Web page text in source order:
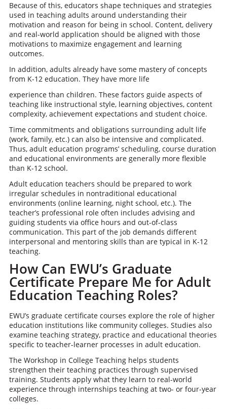
Because of this, educators shape techniques and strategies
used in teaching adults around understanding their
motivation and reason for being in school. Content, delivery
and real-world application should be aligned with those
motivations to maximize engagement and learning
outcomes.
In addition, adults already have some mastery of concepts
from K-12 education. They have more life
experience than children. These factors guide aspects of
teaching like instructional style, learning objectives, content
complexity, achievement expectations and student choice.
Time commitments and obligations surrounding adult life
(work, family, etc.) can also be intensive and complicated.
Thus, adult education programs’ scheduling, course duration
and educational environments are generally more flexible
than K-12 school.
Adult education teachers should be prepared to work
irregular schedules in nontraditional educational
environments (online learning, night school, etc.). The
teacher’s professional role often includes advising and
guiding students via office hours and out-of-class
communication. This part of the job demands different
interpersonal and mentoring skills than are typical in K-12
teaching.
How Can EWU’s Graduate
Certificate Prepare Me for Adult
Education Teaching Roles?
EWU’s graduate certificate courses explore the role of higher
education institutions like community colleges. Studies also
examine teaching strategy, practice and educational theories
specific to teacher-learner processes in adult education.
The Workshop in College Teaching helps students
strengthen their teaching practices through supervised
training. Students apply what they learn to real-world
experience through internships teaching at two- or four-year
colleges.